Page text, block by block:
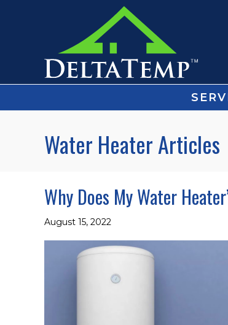
Water Heater Articles
Why Does My Water
August 15, 2022